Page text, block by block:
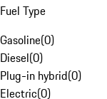
Fuel Type
Gasoline(0)
Diesel(0)
Plug-in hybrid(0)
Electric(0)